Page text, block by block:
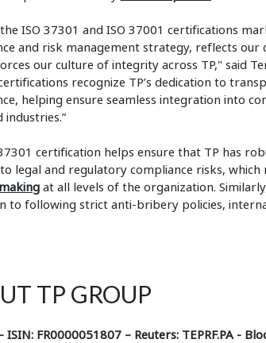
ISO 37301 and ISO 37001 certifications
and risk management strategy, reflects
our culture of integrity across TP," said
certifications recognize TP’s dedication to
helping ensure seamless integration into
industries.”
certification helps ensure that TP has
legal and regulatory compliance risks, which
at all levels of the organization.
to following strict anti-bribery policies,
TP GROUP
ISIN: FR0000051807 – Reuters: TEPRF.PA -